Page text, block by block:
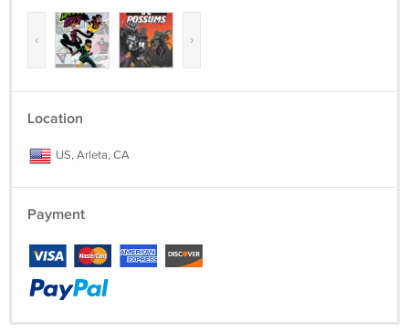
‹ ›
Location
US, Arleta, CA
Payment